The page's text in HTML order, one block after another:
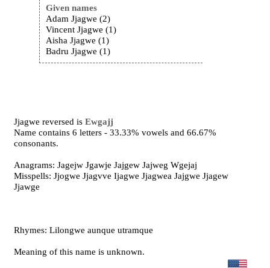
Given names
Adam Jjagwe (2)
Vincent Jjagwe (1)
Aisha Jjagwe (1)
Badru Jjagwe (1)
Jjagwe reversed isEwgajj
Name contains 6 letters - 33.33% vowels and 66.67%
consonants.
Anagrams: Jagejw Jgawje Jajgew Jajweg Wgejaj
Misspells: Jjogwe Jjagvve Ijagwe Jjagwea Jajgwe Jjagew
Jjawge
Rhymes: Lilongwe aunque utramque
Meaning of this name is unknown.